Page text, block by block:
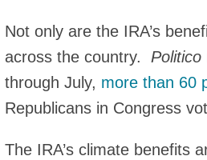
Not only are the IRA’s
across the country. Politico
through July, more than 60
Republicans in Congress
The IRA’s climate benefits